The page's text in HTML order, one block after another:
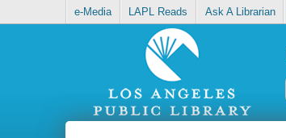
e-Media LAPL Reads Ask A Librarian